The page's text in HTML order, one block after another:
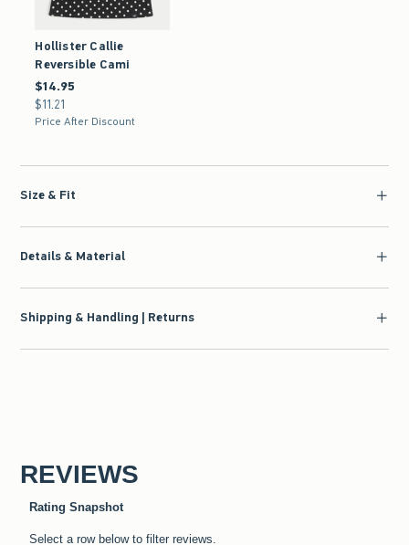
Hollister Callie
Reversible Cami
$14.95
$14.95
$11.21
$11.21
Price After Discount
Size & Fit
Details & Material
Shipping & Handling | Returns